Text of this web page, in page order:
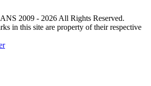
2009 - 2026 All Rights Reserved.
in this site are property of their respective